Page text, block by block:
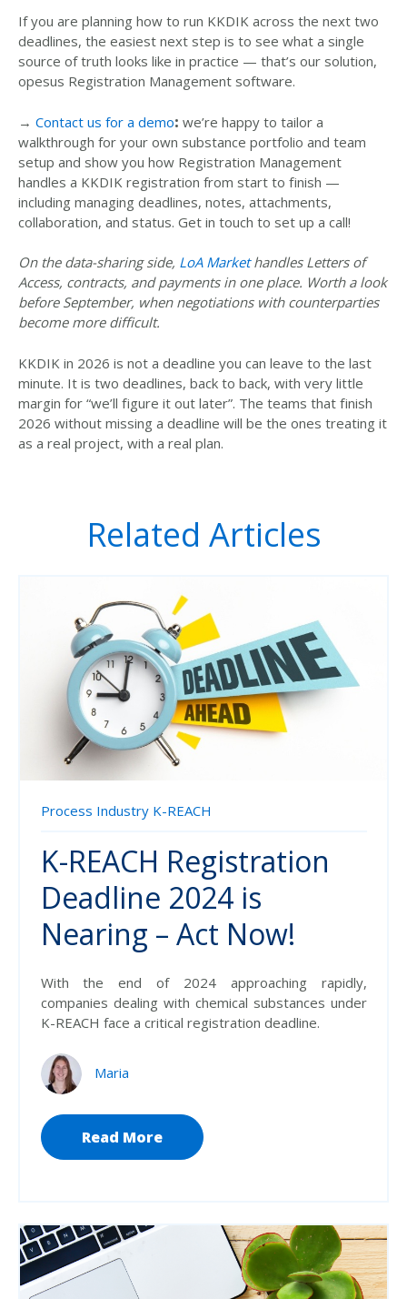
If you are planning how to run KKDIK across the next two
deadlines, the easiest next step is to see what a single
source of truth looks like in practice — that’s our solution,
opesus Registration Management software.
→ Contact us for a demo: we’re happy to tailor a
walkthrough for your own substance portfolio and team
setup and show you how Registration Management
handles a KKDIK registration from start to finish —
including managing deadlines, notes, attachments,
collaboration, and status. Get in touch to set up a call!
On the data-sharing side, LoA Market handles Letters of
Access, contracts, and payments in one place. Worth a look
before September, when negotiations with counterparties
become more difficult.
KKDIK in 2026 is not a deadline you can leave to the last
minute. It is two deadlines, back to back, with very little
margin for “we’ll figure it out later”. The teams that finish
2026 without missing a deadline will be the ones treating it
as a real project, with a real plan.
Related Articles
Process Industry K-REACH
K-REACH Registration
Deadline 2024 is
Nearing – Act Now!
With the end of 2024 approaching rapidly,
companies dealing with chemical substances under
K-REACH face a critical registration deadline.
Maria
Read More